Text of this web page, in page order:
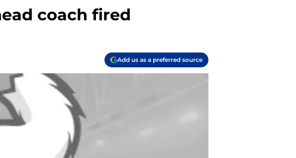
coach fired
Add us as a preferred source